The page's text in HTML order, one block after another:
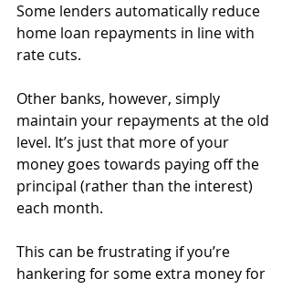
Some lenders automatically reduce
home loan repayments in line with
rate cuts.
Other banks, however, simply
maintain your repayments at the old
level. It’s just that more of your
money goes towards paying off the
principal (rather than the interest)
each month.
This can be frustrating if you’re
hankering for some extra money for